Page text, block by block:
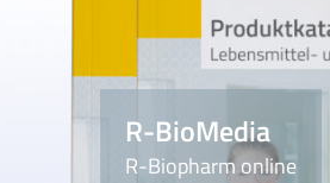
R-BioMedia
R-Biopharm online